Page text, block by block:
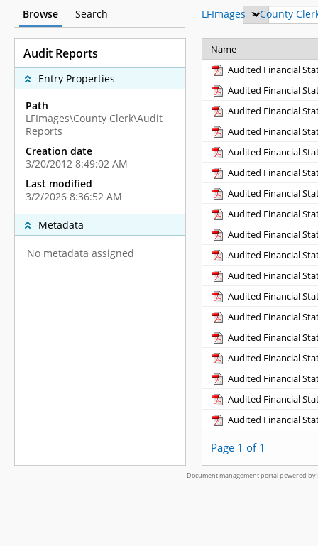
Browse Search LFImages >County
Audit Reports
Entry Properties
Path
LFImages\County Clerk\Audit
Reports
Creation date
3/20/2012 8:49:02 AM
Last modified
3/2/2026 8:36:52 AM
Metadata
No metadata assigned
Name
Audited Financial
Audited Financial
Audited Financial
Audited Financial
Audited Financial
Audited Financial
Audited Financial
Audited Financial
Audited Financial
Audited Financial
Audited Financial
Audited Financial
Audited Financial
Audited Financial
Audited Financial
Audited Financial
Audited Financial
Audited Financial
Page 1 of 1
Document management portal powered